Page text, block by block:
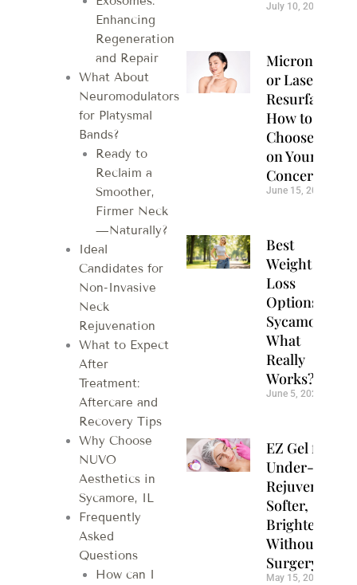
Enhancing
Regeneration
and Repair
What About
Neuromodulators
for Platysmal
Bands?
Ready to
Reclaim a
Smoother,
Firmer Neck
—Naturally?
Ideal
Candidates for
Non-Invasive
Neck
Rejuvenation
What to Expect
After
Treatment:
Aftercare and
Recovery Tips
Why Choose
NUVO
Aesthetics in
Sycamore, IL
Frequently
Asked
Questions
How can I
July 10, 2026
or Laser
Resurfacing?
How to
Choose Based
on Your Skin
Concerns
June 15, 2026
Best
Weight
Loss
Options in
Sycamore:
What
Really
Works?
June 5, 2026
EZ Gel for
Under-Eye
Rejuvenation:
Softer,
Brighter Eyes
Without
Surgery
May 15, 2026